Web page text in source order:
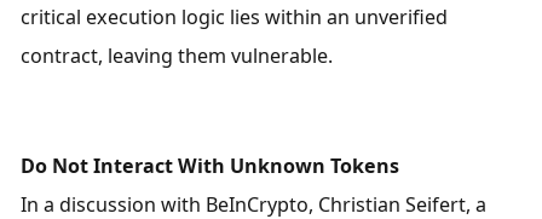
critical execution logic lies within an unverified
contract, leaving them vulnerable.
Do Not Interact With Unknown Tokens
In a discussion with BeInCrypto, Christian Seifert, a